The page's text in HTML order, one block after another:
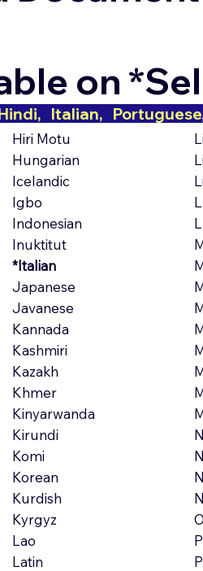
on
Italian,
Hiri Motu
Hungarian
Icelandic
Igbo
Indonesian
Inuktitut
*Italian
Japanese
Javanese
Kannada
Kashmiri
Kazakh
Khmer
Kinyarwanda
Kirundi
Komi
Korean
Kurdish
Kyrgyz
Lao
Latin